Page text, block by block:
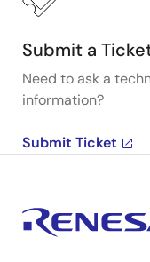
Submit a
Need to ask a
information?
Submit Ticket